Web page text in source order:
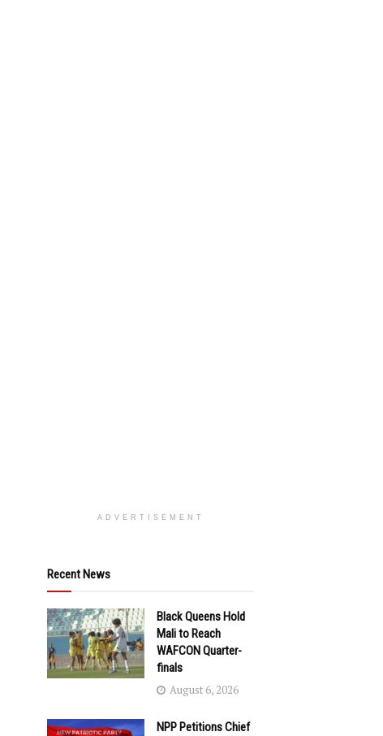
ADVERTISEMENT
Recent News
Black Queens Hold
Mali to Reach
WAFCON Quarter-
finals
August 6, 2026
NPP Petitions Chief